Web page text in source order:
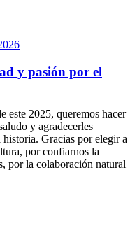
y pasión por el
2025, queremos hacer
y agradecerles
Gracias por elegir a
por confiarnos la
por la colaboración natural